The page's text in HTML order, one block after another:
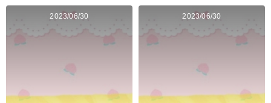
2023/06/30 2023/06/30